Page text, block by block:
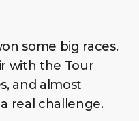
some big races.
with the Tour
and almost
real challenge.